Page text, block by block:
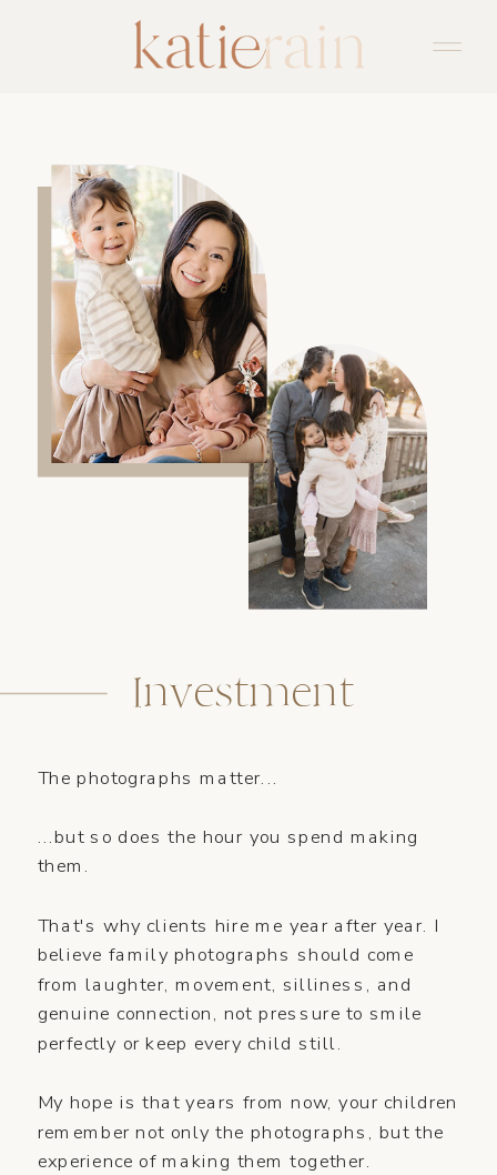
The photographs matter...
...but so does the hour you spend making
them.
That's why clients hire me year after year. I
believe family photographs should come
from laughter, movement, silliness, and
genuine connection, not pressure to smile
perfectly or keep every child still.
My hope is that years from now, your children
remember not only the photographs, but the
experience of making them together.
Investment